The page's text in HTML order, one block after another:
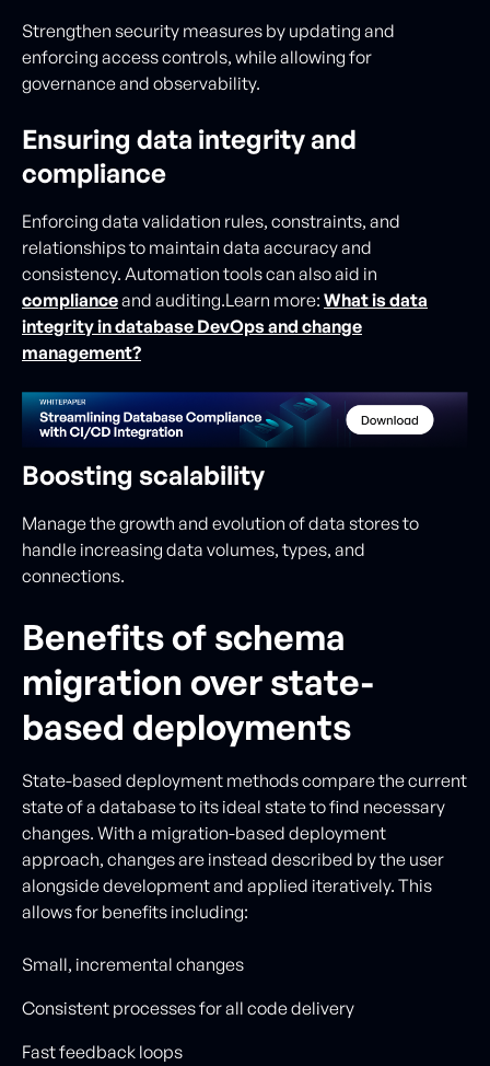
Strengthen security measures by updating and
enforcing access controls, while allowing for
governance and observability.
Ensuring data integrity and
compliance
Enforcing data validation rules, constraints, and
relationships to maintain data accuracy and
consistency. Automation tools can also aid in
complianceand auditing.Learn more: What is data
integrity in database DevOps and change
management?
Boosting scalability
Manage the growth and evolution of data stores to
handle increasing data volumes, types, and
connections.
Benefits of schema
migration over state-
based deployments
State-based deployment methods compare the current
state of a database to its ideal state to find necessary
changes. With a migration-based deployment
approach, changes are instead described by the user
alongside development and applied iteratively. This
allows for benefits including:
Small, incremental changes
Consistent processes for all code delivery
Fast feedback loops